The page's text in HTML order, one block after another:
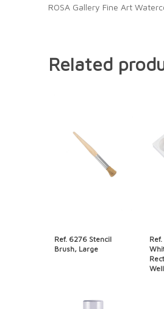
ROSA Gallery Fine Art
Related
Ref. 6276 Stencil
Brush, Large
Well